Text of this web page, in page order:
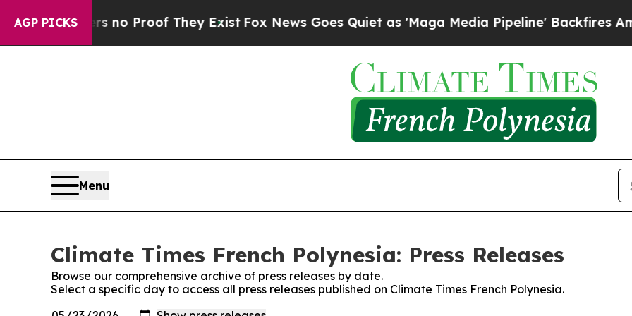
AGP PICKS
but Offers no Proof They Exist Fox News Goes Quiet as 'Maga Media Pipeline' Backfires Amid
Menu
Climate Times French Polynesia: Press Releases
Browse our comprehensive archive of press releases by date.
Select a specific day to access all press releases published on Climate Times French Polynesia.